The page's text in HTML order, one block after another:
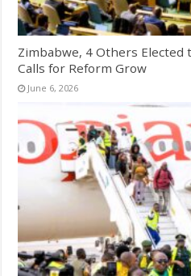
Zimbabwe, 4 Others Elected
Calls for Reform Grow
June 6, 2026